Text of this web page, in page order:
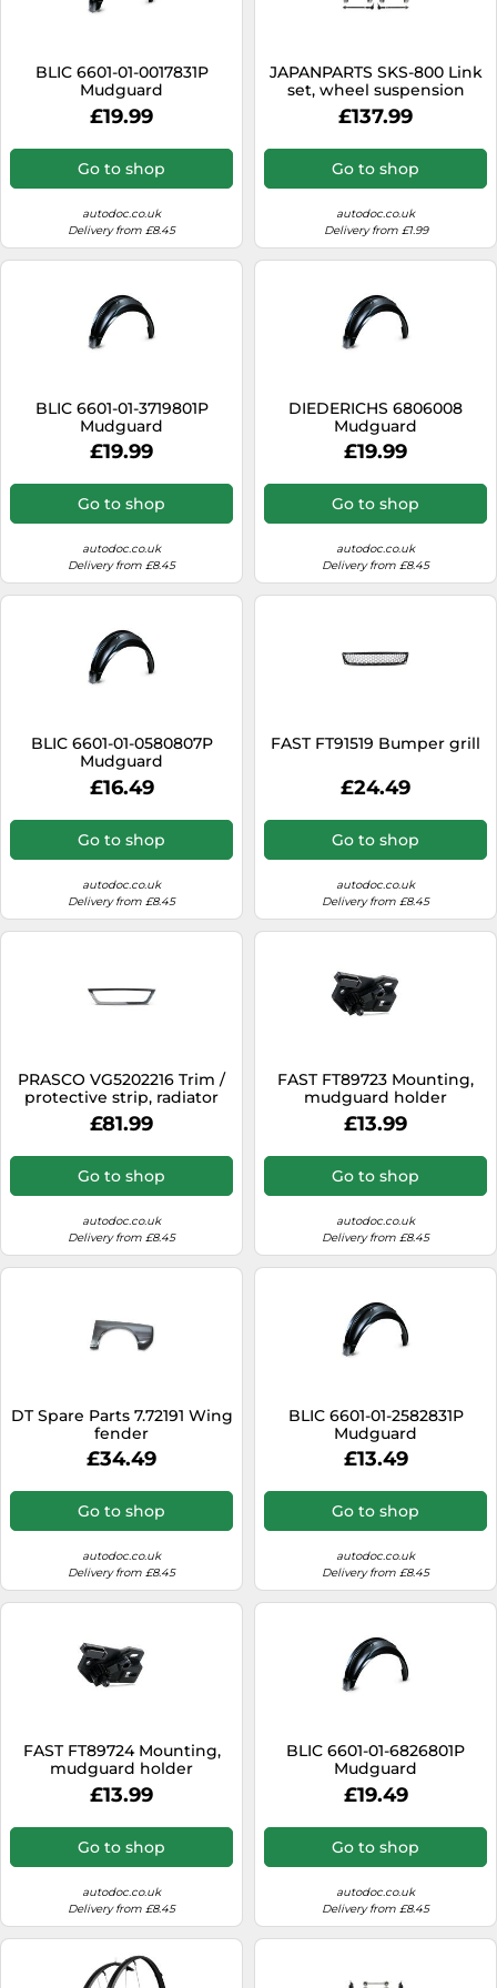
Sound Bars
Speakers
TVs
TVs & Entertainment
Tablets
Telecommunications
Vacuum Cleaners
Washing Machines
BLIC 6601-01-0017831P
Mudguard
£19.99
Go to shop
autodoc.co.uk
Delivery from £8.45
JAPANPARTS SKS-800 Link
set, wheel suspension
£137.99
Go to shop
autodoc.co.uk
Delivery from £1.99
BLIC 6601-01-3719801P
Mudguard
£19.99
Go to shop
autodoc.co.uk
Delivery from £8.45
DIEDERICHS 6806008
Mudguard
£19.99
Go to shop
autodoc.co.uk
Delivery from £8.45
BLIC 6601-01-0580807P
Mudguard
£16.49
Go to shop
autodoc.co.uk
Delivery from £8.45
FAST FT91519 Bumper grill
£24.49
Go to shop
autodoc.co.uk
Delivery from £8.45
PRASCO VG5202216 Trim /
protective strip, radiator
grille
£81.99
Go to shop
autodoc.co.uk
Delivery from £8.45
FAST FT89723 Mounting,
mudguard holder
£13.99
Go to shop
autodoc.co.uk
Delivery from £8.45
DT Spare Parts 7.72191 Wing
fender
£34.49
Go to shop
autodoc.co.uk
Delivery from £8.45
BLIC 6601-01-2582831P
Mudguard
£13.49
Go to shop
autodoc.co.uk
Delivery from £8.45
FAST FT89724 Mounting,
mudguard holder
£13.99
Go to shop
autodoc.co.uk
Delivery from £8.45
BLIC 6601-01-6826801P
Mudguard
£19.49
Go to shop
autodoc.co.uk
Delivery from £8.45